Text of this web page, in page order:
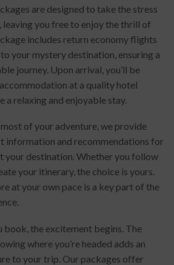
are designed to take the stress
you free to enjoy the thrill of
includes return economy flights
your mystery destination, ensuring a
journey. Upon arrival, you’ll be
at a quality hotel
a relaxing and enjoyable stay.
of your adventure, we provide
information and recommendations for
your destination. Whether you follow
your itinerary, the choice is yours.
at your own pace is a key part of the
book, the excitement begins. The
where you’re headed adds an
to your trip. Our packages offer